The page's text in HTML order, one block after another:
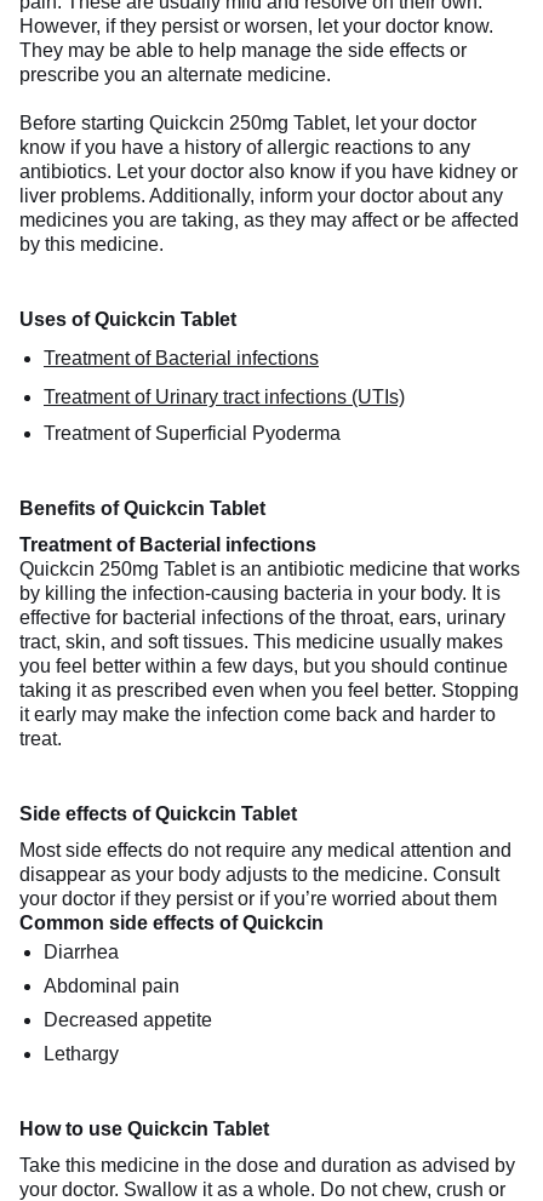
However, if they persist or worsen, let your doctor know.
They may be able to help manage the side effects or
prescribe you an alternate medicine.
Before starting Quickcin 250mg Tablet, let your doctor
know if you have a history of allergic reactions to any
antibiotics. Let your doctor also know if you have kidney or
liver problems. Additionally, inform your doctor about any
medicines you are taking, as they may affect or be affected
by this medicine.
Uses of Quickcin Tablet
Treatment of Bacterial infections
Treatment of Urinary tract infections (UTIs)
Treatment of Superficial Pyoderma
Benefits of Quickcin Tablet
Treatment of Bacterial infections
Quickcin 250mg Tablet is an antibiotic medicine that works
by killing the infection-causing bacteria in your body. It is
effective for bacterial infections of the throat, ears, urinary
tract, skin, and soft tissues. This medicine usually makes
you feel better within a few days, but you should continue
taking it as prescribed even when you feel better. Stopping
it early may make the infection come back and harder to
treat.
Side effects of Quickcin Tablet
Most side effects do not require any medical attention and
disappear as your body adjusts to the medicine. Consult
your doctor if they persist or if you’re worried about them
Common side effects of Quickcin
Diarrhea
Abdominal pain
Decreased appetite
Lethargy
How to use Quickcin Tablet
Take this medicine in the dose and duration as advised by
your doctor. Swallow it as a whole. Do not chew, crush or